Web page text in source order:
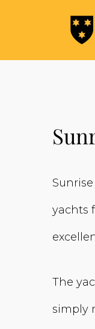
yachts
The
simply